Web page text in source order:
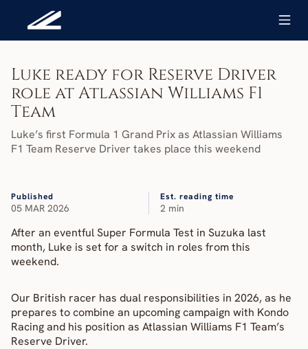
Luke ready for Reserve Driver
role at Atlassian Williams F1
Team
Luke’s first Formula 1 Grand Prix as Atlassian Williams
F1 Team Reserve Driver takes place this weekend
Published
05 MAR 2026
Est. reading time
2 min
After an eventful Super Formula Test in Suzuka last
month, Luke is set for a switch in roles from this
weekend.
Our British racer has dual responsibilities in 2026, as he
prepares to combine an upcoming campaign with Kondo
Racing and his position as Atlassian Williams F1 Team’s
Reserve Driver.